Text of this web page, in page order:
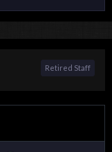
Retired Staff